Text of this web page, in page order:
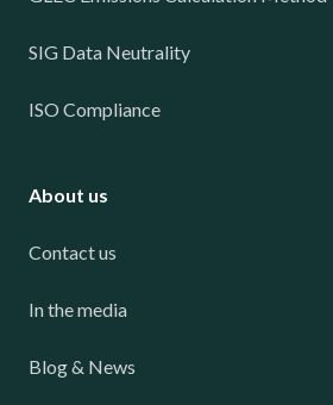
SIG Data Neutrality
ISO Compliance
About us
Contact us
In the media
Blog & News